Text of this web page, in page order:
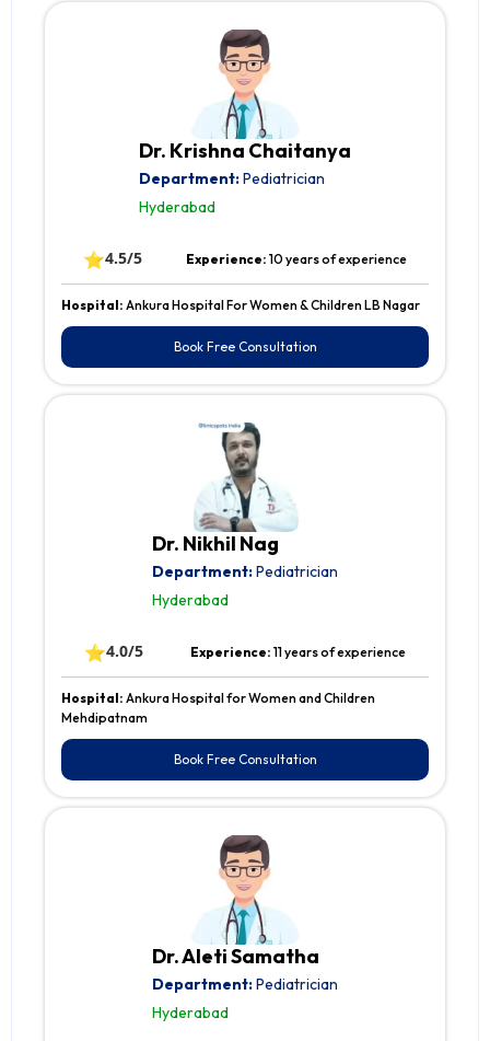
Dr. Krishna Chaitanya
Department:Pediatrician
Hyderabad
⭐4.5/5 Experience: 10 years of experience
Hospital: Ankura Hospital For Women & Children LB Nagar
Book Free Consultation
Dr. Nikhil Nag
Department:Pediatrician
Hyderabad
⭐4.0/5 Experience: 11 years of experience
Hospital: Ankura Hospital for Women and Children
Mehdipatnam
Book Free Consultation
Dr. Aleti Samatha
Department:Pediatrician
Hyderabad